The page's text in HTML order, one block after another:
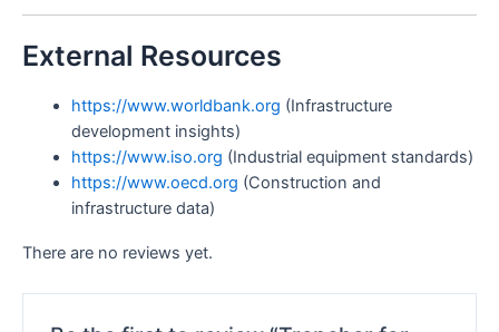
External Resources
https://www.worldbank.org (Infrastructure
development insights)
https://www.iso.org (Industrial equipment standards)
https://www.oecd.org (Construction and
infrastructure data)
There are no reviews yet.